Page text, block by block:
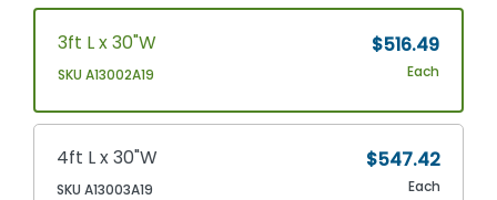
3ft L x 30"W
SKU A13002A19
$516.49
Each
4ft L x 30"W
SKU A13003A19
$547.42
Each